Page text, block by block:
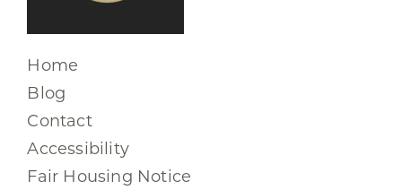
Home
Blog
Contact
Accessibility
Fair Housing Notice